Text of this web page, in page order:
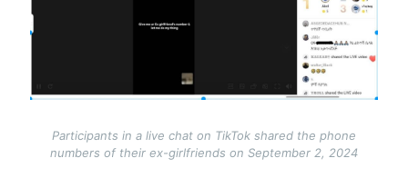
Participants in a live chat on TikTok shared the phone
numbers of their ex-girlfriends on September 2, 2024